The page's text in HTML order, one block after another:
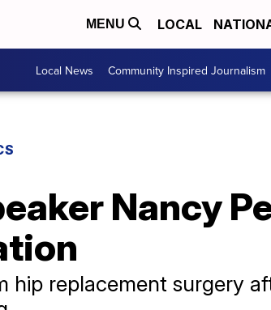
MENU LOCAL
Local News Community Inspired Journalism
Nancy
hip replacement surgery